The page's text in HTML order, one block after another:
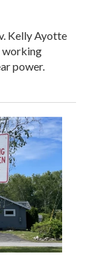
Kelly Ayotte
working
power.